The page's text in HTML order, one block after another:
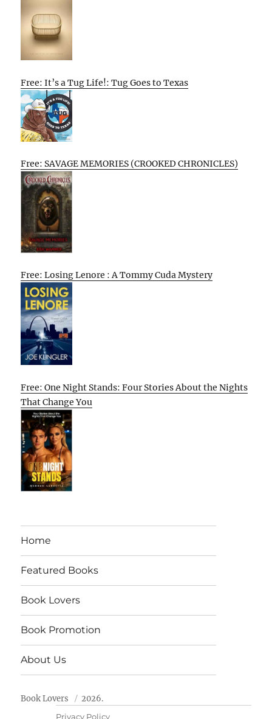
Free: It’s a Tug Life!: Tug Goes to Texas
Free: SAVAGE MEMORIES (CROOKED CHRONICLES)
Free: Losing Lenore : A Tommy Cuda Mystery
Free: One Night Stands: Four Stories About the Nights
That Change You
Home
Featured Books
Book Lovers
Book Promotion
About Us
Book Lovers 2026.
Privacy Policy